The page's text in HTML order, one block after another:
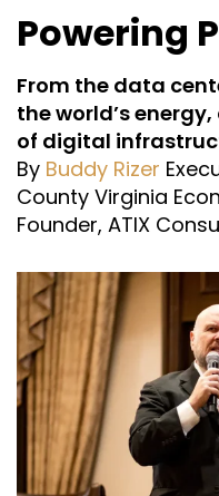
Powering
From the data
the world’s
of digital
By Buddy Rizer
County Virginia
Founder, ATIX